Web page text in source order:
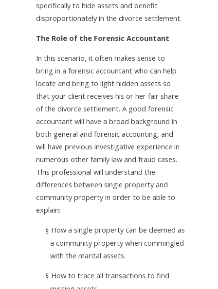
specifically to hide assets and benefit
disproportionately in the divorce settlement.
The Role of the Forensic Accountant
In this scenario, it often makes sense to
bring in a forensic accountant who can help
locate and bring to light hidden assets so
that your client receives his or her fair share
of the divorce settlement. A good forensic
accountant will have a broad background in
both general and forensic accounting, and
will have previous investigative experience in
numerous other family law and fraud cases.
This professional will understand the
differences between single property and
community property in order to be able to
explain:
§ How a single property can be deemed as
a community property when commingled
with the marital assets.
§ How to trace all transactions to find